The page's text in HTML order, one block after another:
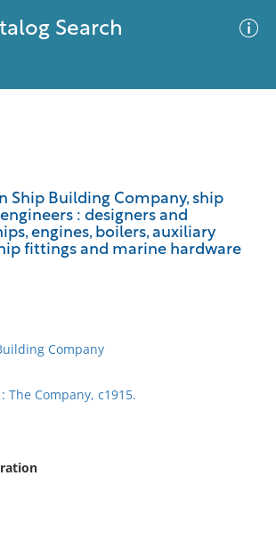
Search
Ship Building Company, ship
: designers and
engines, boilers, auxiliary
fittings and marine hardware
Company
The Company, c1915.